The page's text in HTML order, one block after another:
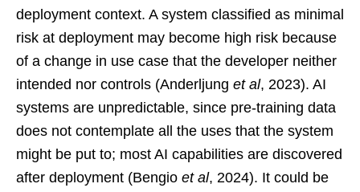
deployment context. A system classified as minimal
risk at deployment may become high risk because
of a change in use case that the developer neither
intended nor controls (Anderljung et al, 2023). AI
systems are unpredictable, since pre-training data
does not contemplate all the uses that the system
might be put to; most AI capabilities are discovered
after deployment (Bengio et al, 2024). It could be